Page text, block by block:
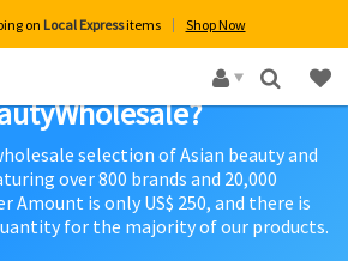
on Local Expressitems Shop Now
×
selection of Asian beauty and
over 800 brands and 20,000
Amount is only US$ 250, and there is
for the majority of our products.